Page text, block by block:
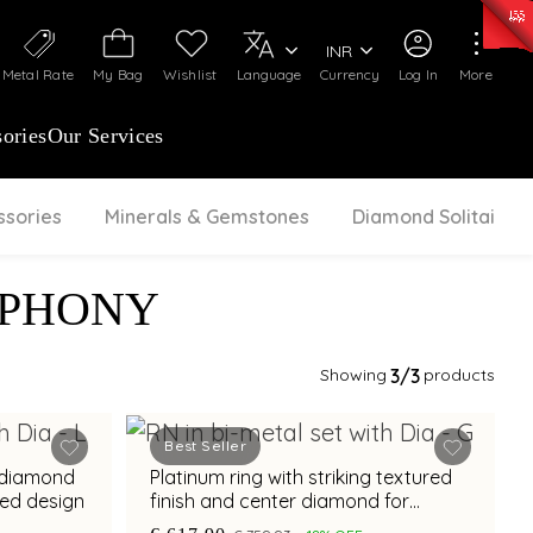
Log In
My Bag Wishlist
Metal Rate Language Currency
INR
More
Our Services
Minerals & Gemstones Diamond Solitaire
Showing 3/3 products
design
Best Seller
Platinum ring with striking textured
finish and center diamond for
modern elegance